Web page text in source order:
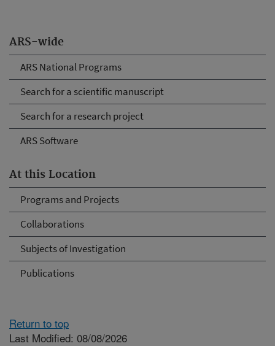
ARS-wide
ARS National Programs
Search for a scientific manuscript
Search for a research project
ARS Software
At this Location
Programs and Projects
Collaborations
Subjects of Investigation
Publications
Return to top
Last Modified: 08/08/2026